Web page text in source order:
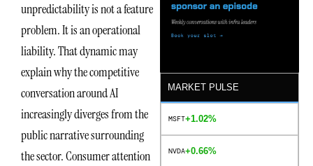
unpredictability is not a feature
problem. It is an operational
liability. That dynamic may
explain why the competitive
conversation around AI
increasingly diverges from the
public narrative surrounding
the sector. Consumer attention
MARKET PULSE
MSFT+1.02%
NVDA+0.66%